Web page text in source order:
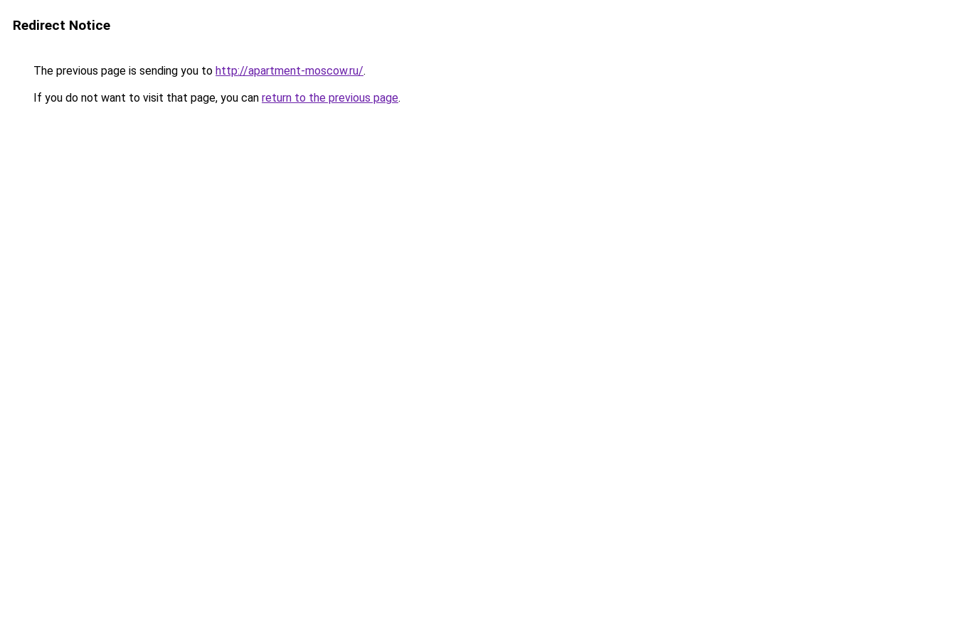
Redirect Notice
The previous page is sending you to http://apartment-moscow.ru/.
If you do not want to visit that page, you can return to the previous page.